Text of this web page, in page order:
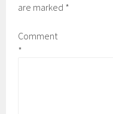
are marked *
Comment
*